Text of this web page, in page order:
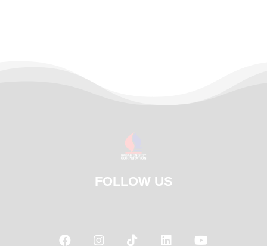
FOLLOW US
    